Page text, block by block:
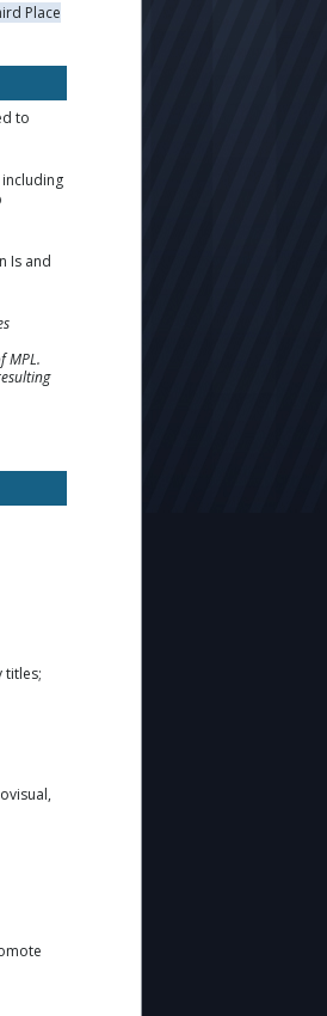
Place
to
Is and
MPL.
titles;